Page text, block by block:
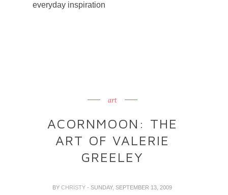
everyday inspiration
art
ACORNMOON: THE
ART OF VALERIE
GREELEY
BYCHRISTY- SUNDAY, SEPTEMBER 13, 2009